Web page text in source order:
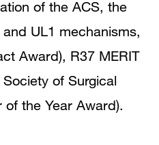
of the ACS, the
UL1 mechanisms,
Award), R37 MERIT
of Surgical
of the Year Award).